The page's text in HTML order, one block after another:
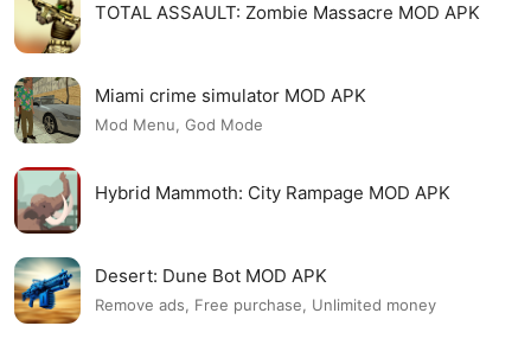
TOTAL ASSAULT: Zombie Massacre MOD APK
Miami crime simulator MOD APK
Mod Menu, God Mode
Hybrid Mammoth: City Rampage MOD APK
Desert: Dune Bot MOD APK
Remove ads, Free purchase, Unlimited money